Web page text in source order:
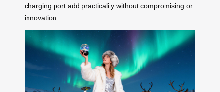
charging port add practicality without compromising on
innovation.